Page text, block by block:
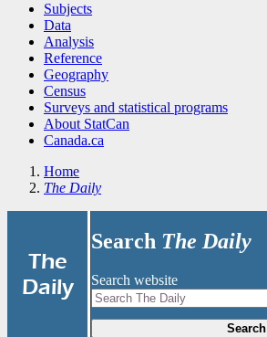
Subjects
Data
Analysis
Reference
Geography
Census
Surveys and statistical programs
About StatCan
Canada.ca
Home
The Daily
The
Daily
Search The Daily
Search website
Search